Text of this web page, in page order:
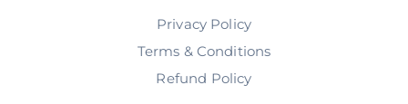
Privacy Policy
Terms & Conditions
Refund Policy